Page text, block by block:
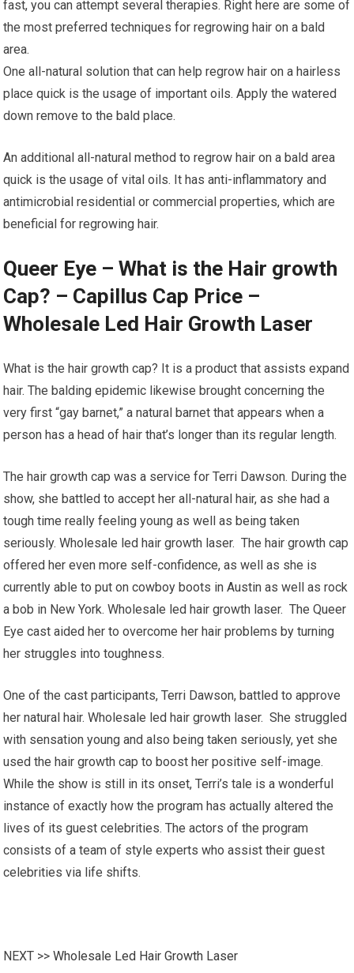
fast, you can attempt several therapies. Right here are some of
the most preferred techniques for regrowing hair on a bald
area.
One all-natural solution that can help regrow hair on a hairless
place quick is the usage of important oils. Apply the watered
down remove to the bald place.
An additional all-natural method to regrow hair on a bald area
quick is the usage of vital oils. It has anti-inflammatory and
antimicrobial residential or commercial properties, which are
beneficial for regrowing hair.
Queer Eye – What is the Hair growth
Cap? – Capillus Cap Price –
Wholesale Led Hair Growth Laser
What is the hair growth cap? It is a product that assists expand
hair. The balding epidemic likewise brought concerning the
very first “gay barnet,” a natural barnet that appears when a
person has a head of hair that’s longer than its regular length.
The hair growth cap was a service for Terri Dawson. During the
show, she battled to accept her all-natural hair, as she had a
tough time really feeling young as well as being taken
seriously. Wholesale led hair growth laser. The hair growth cap
offered her even more self-confidence, as well as she is
currently able to put on cowboy boots in Austin as well as rock
a bob in New York. Wholesale led hair growth laser. The Queer
Eye cast aided her to overcome her hair problems by turning
her struggles into toughness.
One of the cast participants, Terri Dawson, battled to approve
her natural hair. Wholesale led hair growth laser. She struggled
with sensation young and also being taken seriously, yet she
used the hair growth cap to boost her positive self-image.
While the show is still in its onset, Terri’s tale is a wonderful
instance of exactly how the program has actually altered the
lives of its guest celebrities. The actors of the program
consists of a team of style experts who assist their guest
celebrities via life shifts.
NEXT >>Wholesale Led Hair Growth Laser